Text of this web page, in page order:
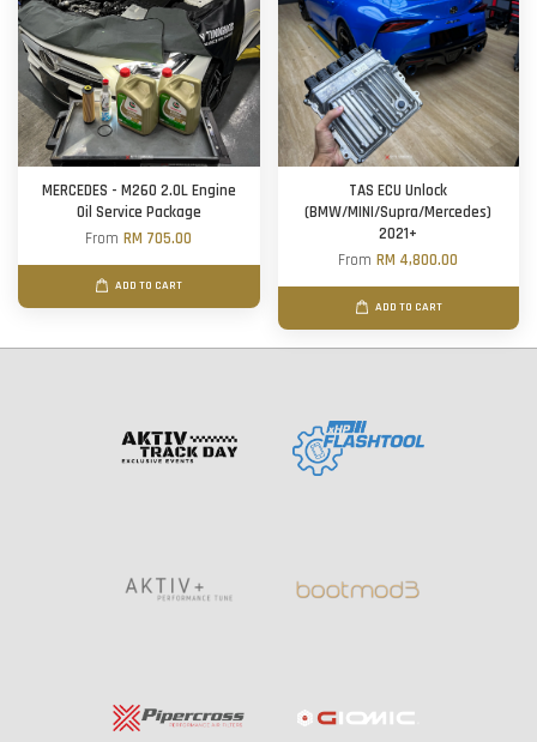
MERCEDES - M260 2.0L Engine
Oil Service Package
FromRM 705.00
ADD TO CART
TAS ECU Unlock
(BMW/MINI/Supra/Mercedes)
2021+
FromRM 4,800.00
ADD TO CART